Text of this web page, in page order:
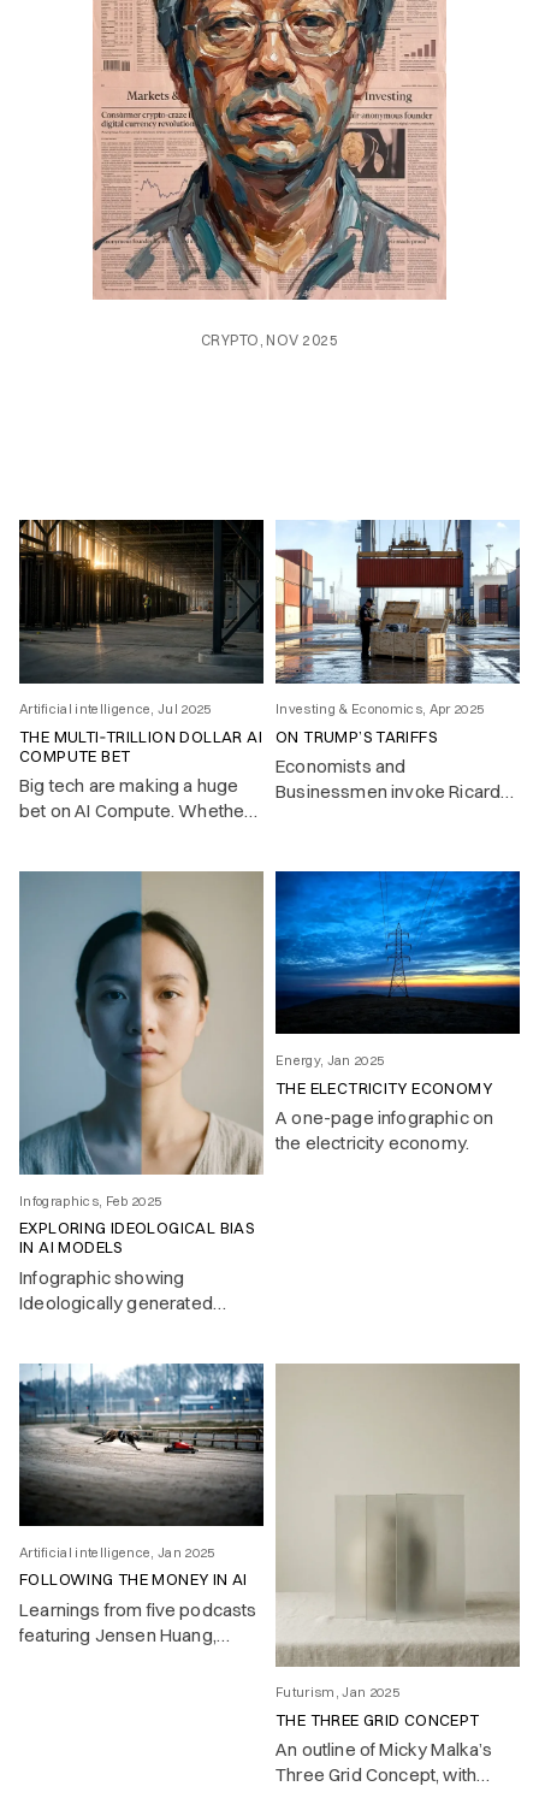
CRYPTO, NOV 2025
Artificial intelligence, Jul 2025
THE MULTI‑TRILLION DOLLAR AI
COMPUTE BET
Big tech are making a huge
bet on AI Compute. Whether
Investing & Economics, Apr 2025
ON TRUMP’S TARIFFS
Economists and
Businessmen invoke Ricardo
most countries don’t play by
the free trade rules they
advocate.
Infographics, Feb 2025
EXPLORING IDEOLOGICAL BIAS
IN AI MODELS
Infographic showing
Ideologically generated
Energy, Jan 2025
THE ELECTRICITY ECONOMY
A one-page infographic on
the electricity economy.
Artificial intelligence, Jan 2025
FOLLOWING THE MONEY IN AI
Learnings from five podcasts
featuring Jensen Huang,
Futurism, Jan 2025
THE THREE GRID CONCEPT
An outline of Micky Malka’s
Three Grid Concept, with